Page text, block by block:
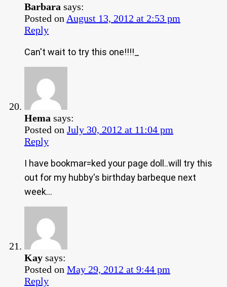
Barbara says:
Posted on August 13, 2012 at 2:53 pm
Reply
Can't wait to try this one!!!!_
Hema says:
Posted on July 30, 2012 at 11:04 pm
Reply
I have bookmar=ked your page doll..will try this
out for my hubby's birthday barbeque next
week…
Kay says:
Posted on May 29, 2012 at 9:44 pm
Reply